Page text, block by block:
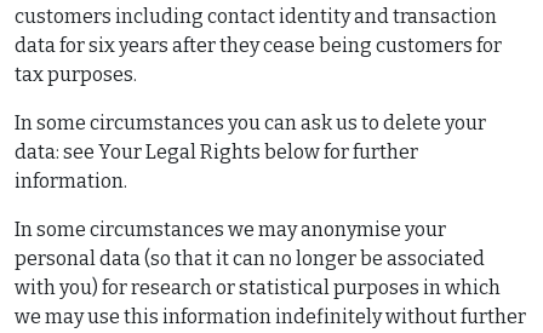
customers including contact identity and transaction
data for six years after they cease being customers for
tax purposes.
In some circumstances you can ask us to delete your
data: see Your Legal Rights below for further
information.
In some circumstances we may anonymise your
personal data (so that it can no longer be associated
with you) for research or statistical purposes in which
we may use this information indefinitely without further